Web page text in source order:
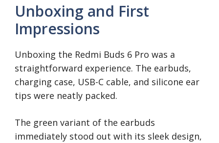
Unboxing and First
Impressions
Unboxing the Redmi Buds 6 Pro was a
straightforward experience. The earbuds,
charging case, USB-C cable, and silicone ear
tips were neatly packed.
The green variant of the earbuds
immediately stood out with its sleek design,